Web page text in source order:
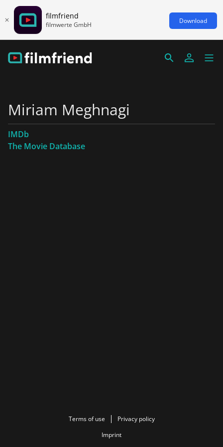
filmfriend
filmwerte GmbH Download
Miriam Meghnagi
IMDb
The Movie Database
Terms of use
Privacy policy
Imprint